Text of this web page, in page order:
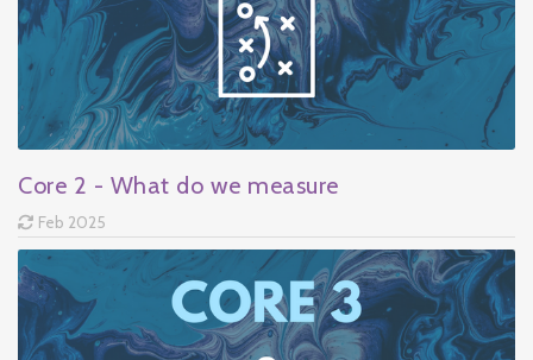
Core 2 - What do we measure
Feb 2025